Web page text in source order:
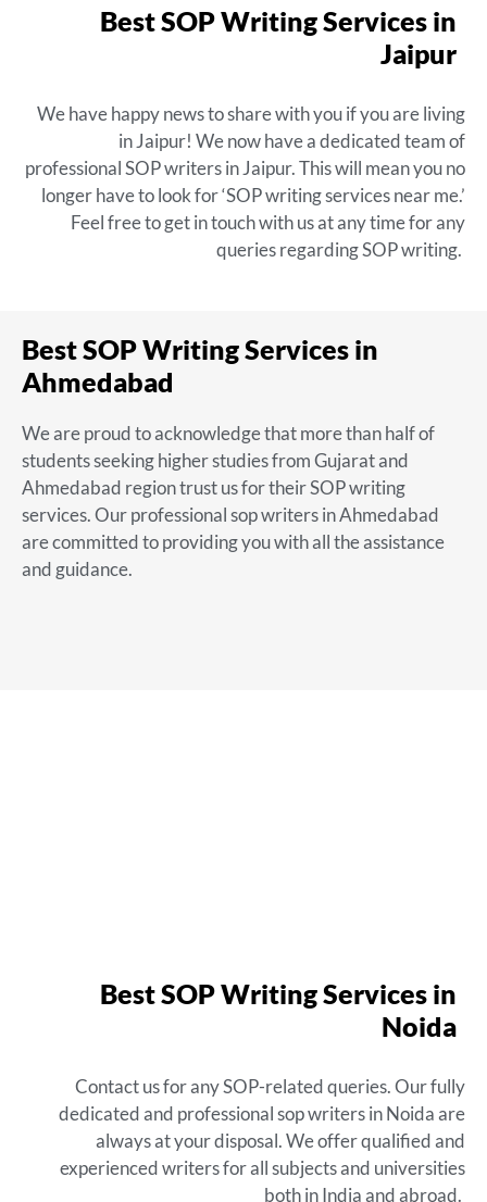
Best SOP Writing Services in
Jaipur
We have happy news to share with you if you are living
in Jaipur! We now have a dedicated team of
professional SOP writers in Jaipur. This will mean you no
longer have to look for ‘SOP writing services near me.’
Feel free to get in touch with us at any time for any
queries regarding SOP writing.
Best SOP Writing Services in
Ahmedabad
We are proud to acknowledge that more than half of
students seeking higher studies from Gujarat and
Ahmedabad region trust us for their SOP writing
services. Ourprofessional sop writers in Ahmedabad
are committed to providing you with all the assistance
and guidance.
Best SOP Writing Services in
Noida
Contact us for any SOP-related queries. Our fully
dedicated and professional sop writers in Noidaare
always at your disposal. We offer qualified and
experienced writers for all subjects and universities
both in India and abroad.